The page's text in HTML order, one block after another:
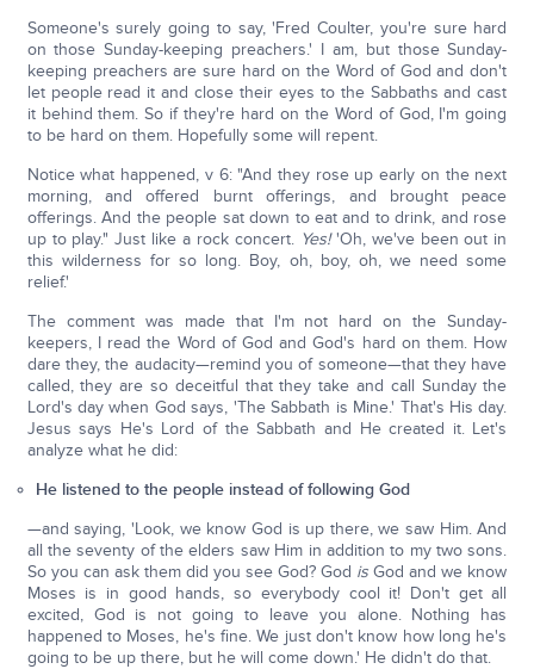
Someone's surely going to say, 'Fred Coulter, you're sure hard
on those Sunday-keeping preachers.' I am, but those Sunday-
keeping preachers are sure hard on the Word of God and don't
let people read it and close their eyes to the Sabbaths and cast
it behind them. So if they're hard on the Word of God, I'm going
to be hard on them. Hopefully some will repent.
Notice what happened, v 6: "And they rose up early on the next
morning, and offered burnt offerings, and brought peace
offerings. And the people sat down to eat and to drink, and rose
up to play." Just like a rock concert. Yes!'Oh, we've been out in
this wilderness for so long. Boy, oh, boy, oh, we need some
relief.'
The comment was made that I'm not hard on the Sunday-
keepers, I read the Word of God and God's hard on them. How
dare they, the audacity—remind you of someone—that they have
called, they are so deceitful that they take and call Sunday the
Lord's day when God says, 'The Sabbath is Mine.' That's His day.
Jesus says He's Lord of the Sabbath and He created it. Let's
analyze what he did:
He listened to the people instead of following God
—and saying, 'Look, we know God is up there, we saw Him. And
all the seventy of the elders saw Him in addition to my two sons.
So you can ask them did you see God? God is God and we know
Moses is in good hands, so everybody cool it! Don't get all
excited, God is not going to leave you alone. Nothing has
happened to Moses, he's fine. We just don't know how long he's
going to be up there, but he will come down.' He didn't do that.